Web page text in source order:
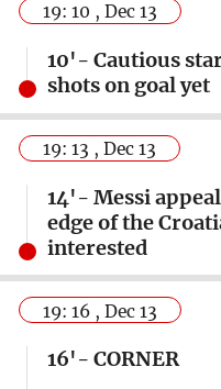
19: 10 , Dec 13
10'- Cautious
shots on goal yet
19: 13 , Dec 13
14'- Messi
edge of the
interested
19: 16 , Dec 13
16'- CORNER